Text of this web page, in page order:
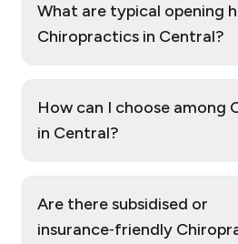
What are typical opening
Chiropractics in Central?
How can I choose among
in Central?
Are there subsidised or
insurance‑friendly